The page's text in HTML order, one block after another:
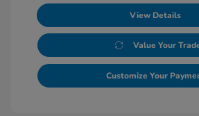
View Details
Value Your
Customize Your